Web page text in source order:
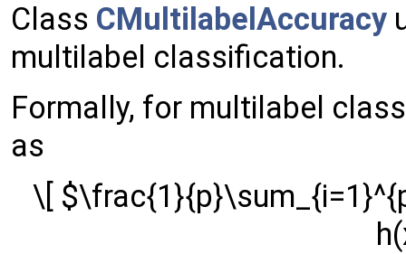
Class CMultilabelAccuracy
multilabel classification.
Formally, for multilabel
as
\[